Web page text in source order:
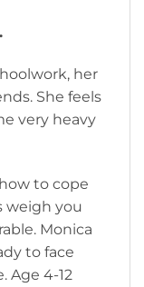
her
She feels
very heavy
to cope
weigh you
Monica
to face
Age 4-12